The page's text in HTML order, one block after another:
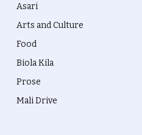
Asari
Arts and Culture
Food
Biola Kila
Prose
Mali Drive